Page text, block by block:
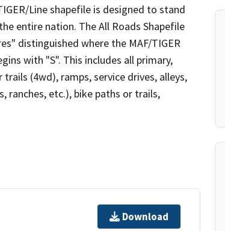
Line shapefile is designed to stand
entire nation. The All Roads Shapefile
distinguished where the MAF/TIGER
with "S". This includes all primary,
(4wd), ramps, service drives, alleys,
ranches, etc.), bike paths or trails,
Download